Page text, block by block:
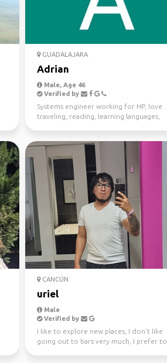
GUADALAJARA
Adrian
Male, Age 46
Verified by
Systems engineer working for HP, love
traveling, reading, learning languages,
CANCÚN
uriel
Male
Verified by
I like to explore new places, I don't like
going out to bars very much, I prefer to